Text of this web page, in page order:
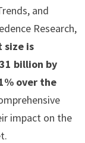
and
Research,
size is
billion by
over the
impact on the